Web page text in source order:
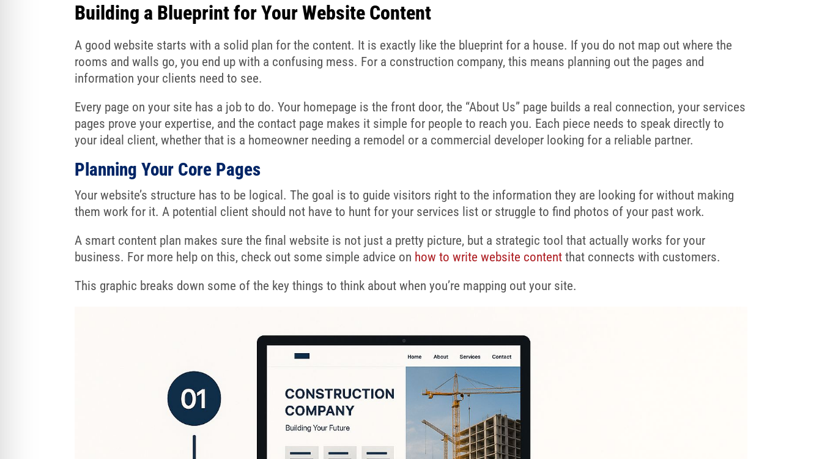
Building a Blueprint for Your Website Content
A good website starts with a solid plan for the content. It is exactly like the blueprint for a house. If you do not map out where the
rooms and walls go, you end up with a confusing mess. For a construction company, this means planning out the pages and
information your clients need to see.
Every page on your site has a job to do. Your homepage is the front door, the “About Us” page builds a real connection, your services
pages prove your expertise, and the contact page makes it simple for people to reach you. Each piece needs to speak directly to
your ideal client, whether that is a homeowner needing a remodel or a commercial developer looking for a reliable partner.
Planning Your Core Pages
Your website’s structure has to be logical. The goal is to guide visitors right to the information they are looking for without making
them work for it. A potential client should not have to hunt for your services list or struggle to find photos of your past work.
A smart content plan makes sure the final website is not just a pretty picture, but a strategic tool that actually works for your
business. For more help on this, check out some simple advice on how to write website contentthat connects with customers.
This graphic breaks down some of the key things to think about when you’re mapping out your site.